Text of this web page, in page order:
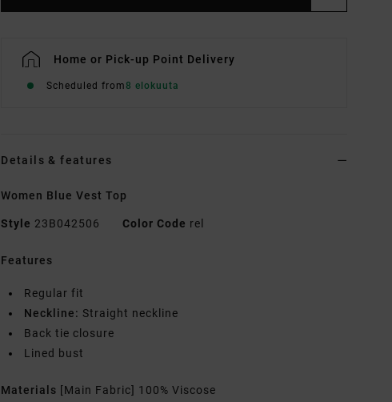
Home or Pick-up Point Delivery
Scheduled from8 elokuuta
Details & features
Women Blue Vest Top
Style 23B042506 Color Code rel
Features
Regular fit
Neckline: Straight neckline
Back tie closure
Lined bust
Materials [Main Fabric] 100% Viscose